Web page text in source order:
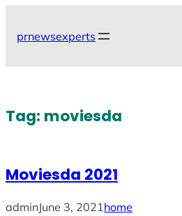
content
prnewsexperts
Tag: moviesda
Moviesda 2021
adminJune 3, 2021home